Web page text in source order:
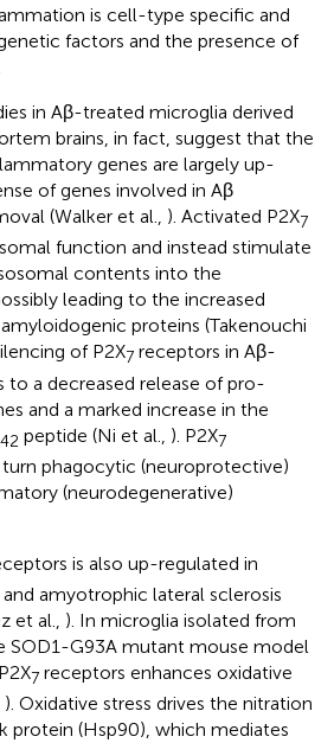
is cell-type specific and
factors and the presence of
in Aβ-treated microglia derived
brains, in fact, suggest that the
genes are largely up-
of genes involved in Aβ
(Walker et al., ). Activated P2X7
function and instead stimulate
contents into the
leading to the increased
proteins (Takenouchi
of P2X7 receptors in Aβ-
to a decreased release of pro-
and a marked increase in the
peptide (Ni et al., ). P2X7
phagocytic (neuroprotective)
(neurodegenerative)
is also up-regulated in
and amyotrophic lateral sclerosis
et al., ). In microglia isolated from
SOD1-G93A mutant mouse model
7 receptors enhances oxidative
). Oxidative stress drives the nitration
protein (Hsp90), which mediates